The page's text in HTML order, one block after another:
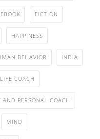
FICTION
HAPPINESS
BEHAVIOR INDIA
COACH
AND PERSONAL COACH
MIND